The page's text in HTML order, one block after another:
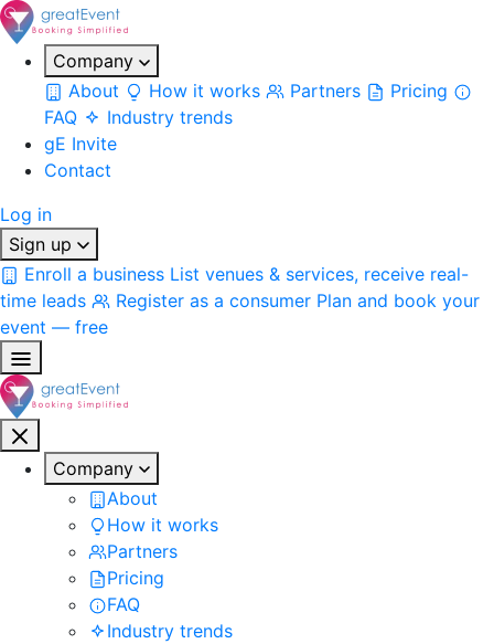
Company
About
How it works Partners
Pricing
FAQ
Industry trends
gE Invite
Contact
Log in
Sign up
Enroll a business List venues & services, receive real-
time leads
Register as a consumer Plan and book your
event — free
Company
About
How it works
Partners
Pricing
FAQ
Industry trends